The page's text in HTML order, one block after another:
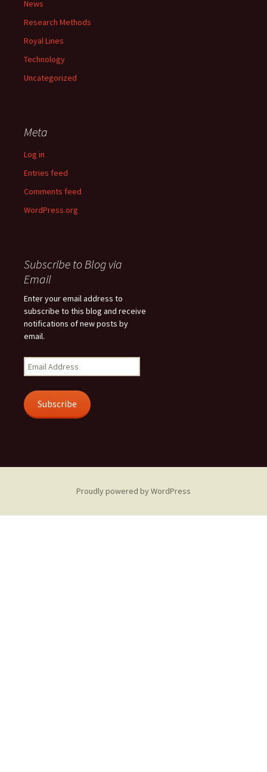
News
Research Methods
Royal Lines
Technology
Uncategorized
Meta
Log in
Entries feed
Comments feed
WordPress.org
Subscribe to Blog via
Email
Enter your email address to
subscribe to this blog and receive
notifications of new posts by
email.
Email
Address
Subscribe
Proudly powered by WordPress